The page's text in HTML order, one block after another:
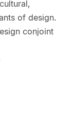
of design.
conjoint